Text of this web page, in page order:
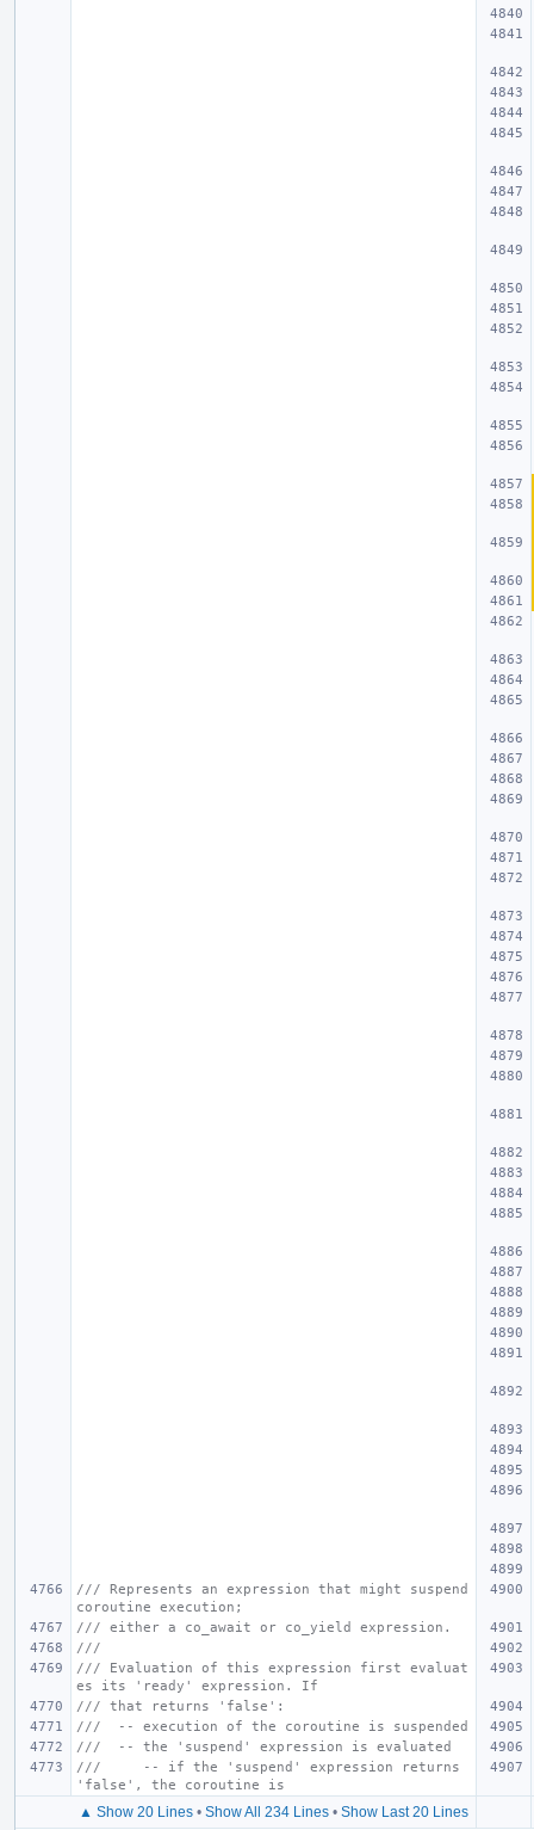
/// Represents an expression that might suspend
coroutine execution;
/// either a co_await or co_yield expression.
///
/// Evaluation of this expression first evaluat
es its 'ready' expression. If
/// that returns 'false':
///  -- execution of the coroutine is suspended
///  -- the 'suspend' expression is evaluated
///     -- if the 'suspend' expression returns
'false', the coroutine is
▲ Show 20 Lines• Show All 234 Lines• Show Last 20 Lines